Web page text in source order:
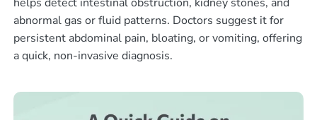
helps detect intestinal obstruction, kidney stones, and
abnormal gas or fluid patterns. Doctors suggest it for
persistent abdominal pain, bloating, or vomiting, offering
a quick, non-invasive diagnosis.